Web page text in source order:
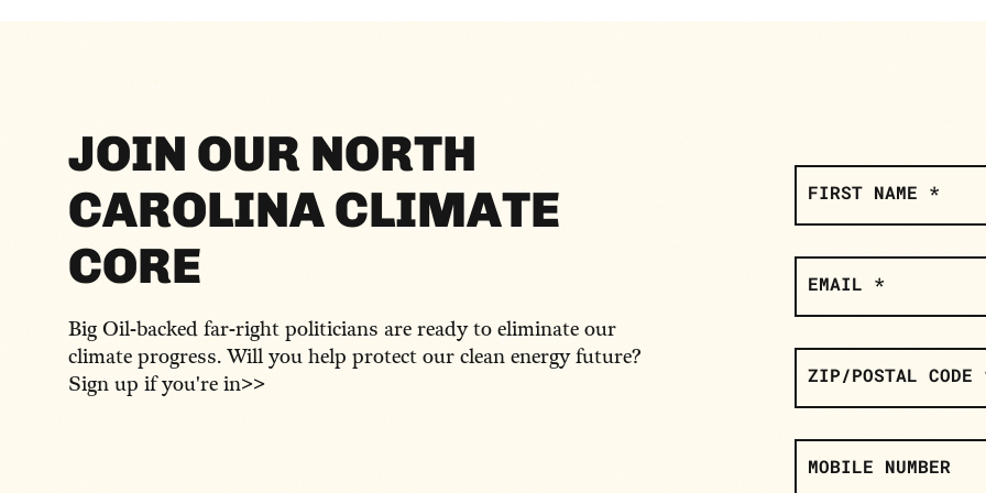
JOIN OUR NORTH
CAROLINA CLIMATE
CORE
Big Oil-backed far-right politicians are ready to eliminate our
climate progress. Will you help protect our clean energy future?
Sign up if you're in>>
UP
FIRST NAME *
EMAIL *
ZIP/POSTAL CODE
MOBILE NUMBER